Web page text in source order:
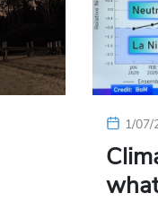
1/07/